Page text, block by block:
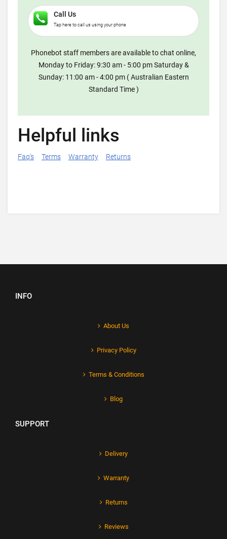
Call Us
Tap here to call us using your phone
Phonebot staff members are available to chat online,
Monday to Friday: 9:30 am - 5:00 pm Saturday &
Sunday: 11:00 am - 4:00 pm ( Australian Eastern
Standard Time )
Helpful links
Faq's Terms Warranty Returns
INFO
About Us
Privacy Policy
Terms & Conditions
Blog
SUPPORT
Delivery
Warranty
Returns
Reviews